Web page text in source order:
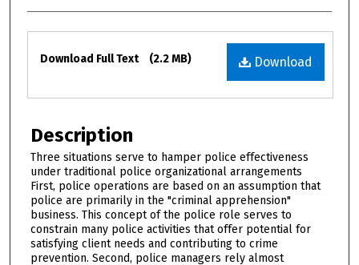
Files
Download
Download Full Text (2.2 MB)
Description
Three situations serve to hamper police effectiveness
under traditional police organizational arrangements
First, police operations are based on an assumption that
police are primarily in the "criminal apprehension"
business. This concept of the police role serves to
constrain many police activities that offer potential for
satisfying client needs and contributing to crime
prevention. Second, police managers rely almost